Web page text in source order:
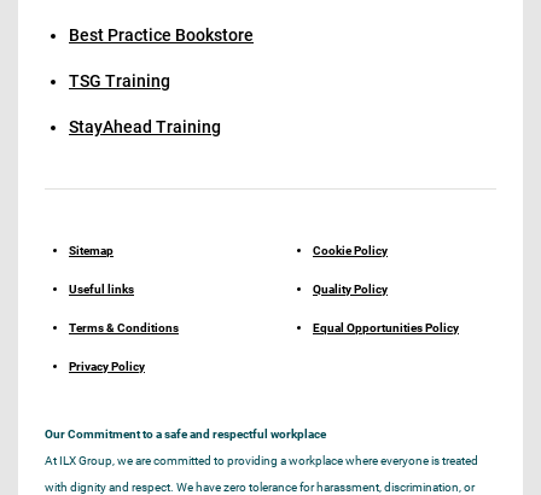
Best Practice Bookstore
TSG Training
StayAhead Training
Sitemap
Useful links
Terms & Conditions
Privacy Policy
Cookie Policy
Quality Policy
Equal Opportunities Policy
Our Commitment to a safe and respectful workplace
At ILX Group, we are committed to providing a workplace where everyone is treated
with dignity and respect. We have zero tolerance for harassment, discrimination, or